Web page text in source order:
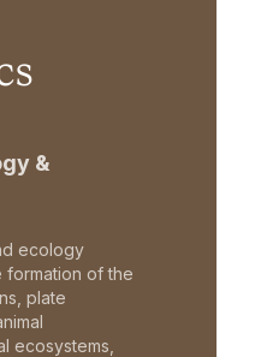
&
ecology
formation of the
plate
ecosystems,